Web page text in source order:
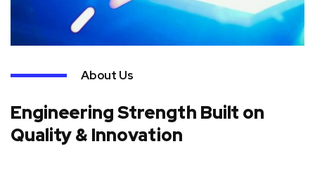
About Us
Engineering Strength Built on
Quality & Innovation